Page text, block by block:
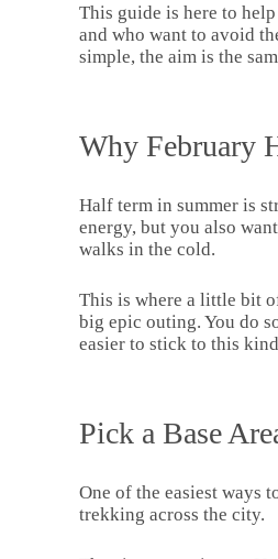
This guide is here to
and who want to avoid
simple, the aim is the
Why February
Half term in summer is
energy, but you also
walks in the cold.
This is where a little bit
big epic outing. You do
easier to stick to this
Pick a Base
One of the easiest ways
trekking across the city.